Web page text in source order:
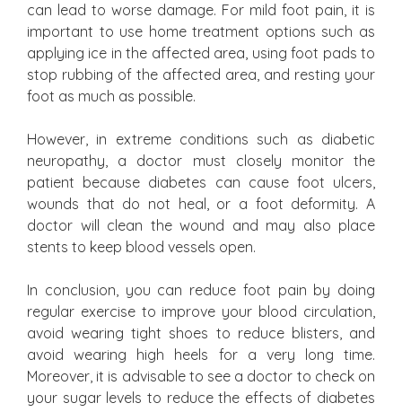
can lead to worse damage. For mild foot pain, it is
important to use home treatment options such as
applying ice in the affected area, using foot pads to
stop rubbing of the affected area, and resting your
foot as much as possible.
However, in extreme conditions such as diabetic
neuropathy, a doctor must closely monitor the
patient because diabetes can cause foot ulcers,
wounds that do not heal, or a foot deformity. A
doctor will clean the wound and may also place
stents to keep blood vessels open.
In conclusion, you can reduce foot pain by doing
regular exercise to improve your blood circulation,
avoid wearing tight shoes to reduce blisters, and
avoid wearing high heels for a very long time.
Moreover, it is advisable to see a doctor to check on
your sugar levels to reduce the effects of diabetes